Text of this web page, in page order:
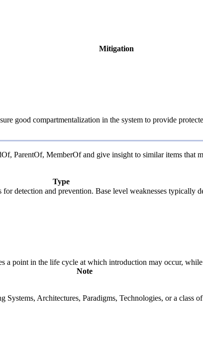
Mitigation
good compartmentalization in the system to provide
ParentOf, MemberOf and give insight to similar items
Type
detection and prevention. Base level weaknesses
point in the life cycle at which introduction may occur,
Note
Architectures, Paradigms, Technologies, or a